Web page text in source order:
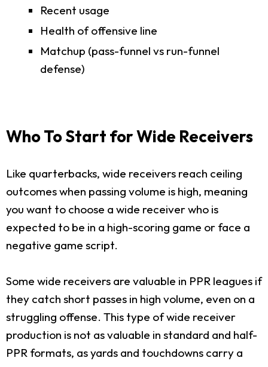
Recent usage
Health of offensive line
Matchup (pass-funnel vs run-funnel
defense)
Who To Start for Wide Receivers
Like quarterbacks, wide receivers reach ceiling
outcomes when passing volume is high, meaning
you want to choose a wide receiver who is
expected to be in a high-scoring game or face a
negative game script.
Some wide receivers are valuable in PPR leagues if
they catch short passes in high volume, even on a
struggling offense. This type of wide receiver
production is not as valuable in standard and half-
PPR formats, as yards and touchdowns carry a